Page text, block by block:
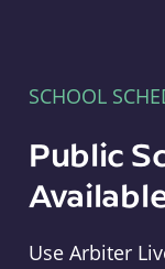
SCHOOL
Public
Use Arbiter